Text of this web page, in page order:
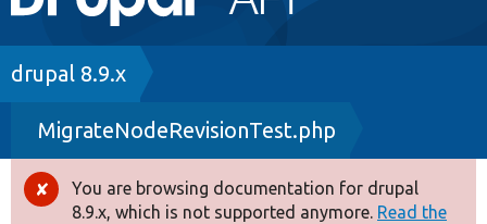
navigation
Drupal 8+
Other projects
Breadcrumb
drupal 8.9.x
MigrateNodeRevisionTest.php
Error
You are browsing documentation for drupal
8.9.x, which is not supported anymore. Read the